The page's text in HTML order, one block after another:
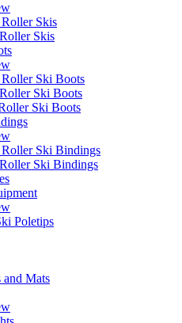
Skis
Skis
Ski Boots
Ski Boots
Ski Boots
Roller Ski Bindings
Ski Bindings
Poletips
and Mats